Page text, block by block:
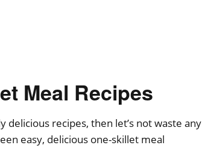
Meal Recipes
delicious recipes, then let’s not waste any
easy, delicious one-skillet meal